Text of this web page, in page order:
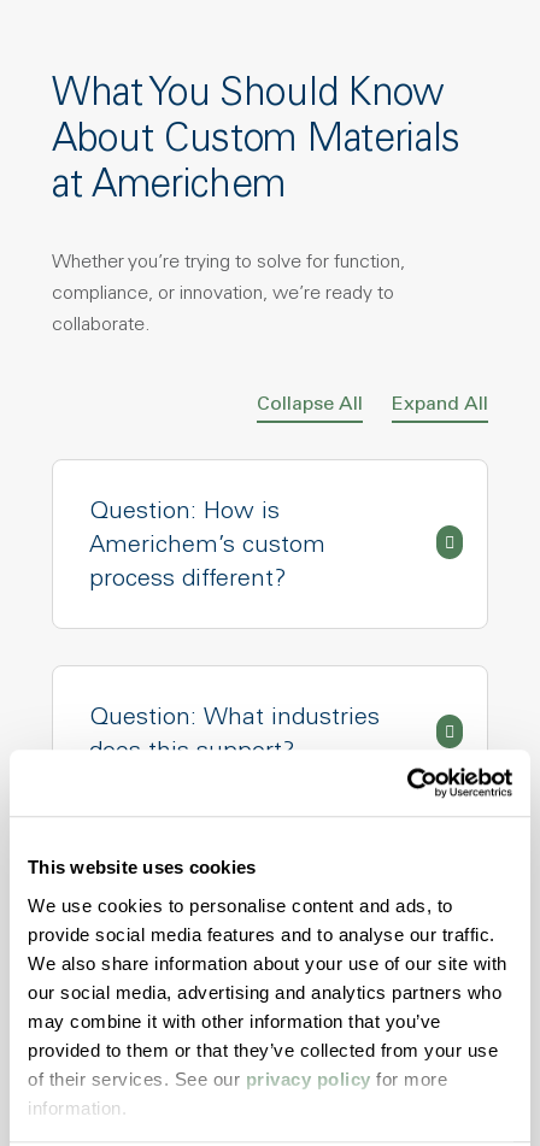
This website uses cookies
We use cookies to personalise content and ads, to
provide social media features and to analyse our traffic.
We also share information about your use of our site with
our social media, advertising and analytics partners who
may combine it with other information that you’ve
provided to them or that they’ve collected from your use
of their services. See our privacy policy for more
information.
What You Should Know
About Custom Materials
at Americhem
Whether you’re trying to solve for function,
compliance, or innovation, we’re ready to
collaborate.
Collapse All Expand All
Question: How is
Americhem’s custom
process different?
Question: What industries
does this support?
batch or pilot runs?
Question: What if my
compound needs global